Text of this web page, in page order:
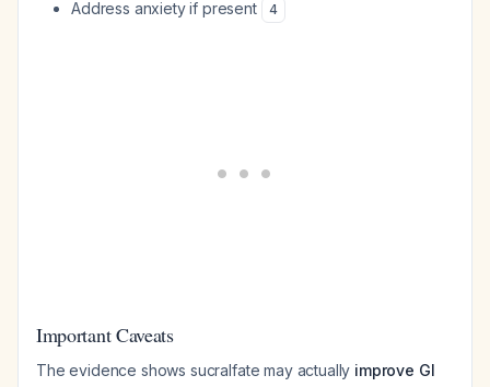
Address anxiety if present
4
Important Caveats
The evidence shows sucralfate may actually improve GI